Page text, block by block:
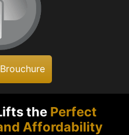
the Perfect
Affordability